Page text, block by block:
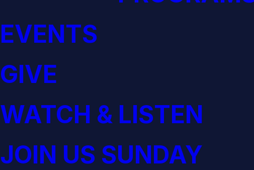
EVENTS
GIVE
WATCH & LISTEN
JOIN US SUNDAY